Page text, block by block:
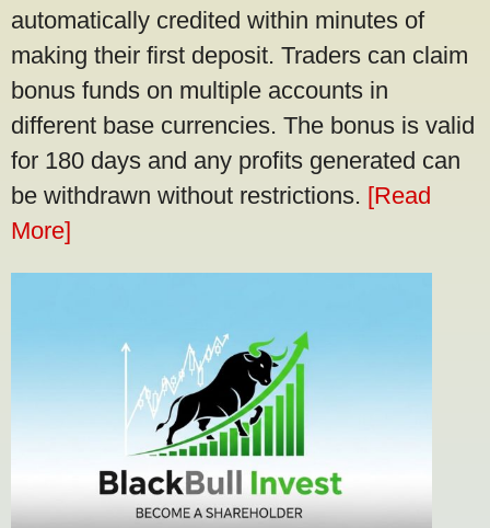
automatically credited within minutes of
making their first deposit. Traders can claim
bonus funds on multiple accounts in
different base currencies. The bonus is valid
for 180 days and any profits generated can
be withdrawn without restrictions. [Read
More]